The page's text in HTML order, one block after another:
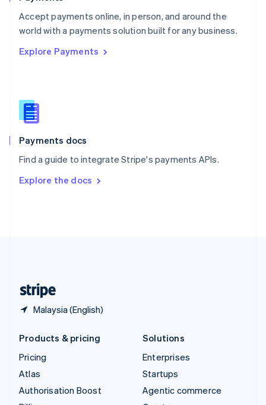
Accept payments online, in person, and around the
world with a payments solution built for any business.
Explore Payments
Payments docs
Find a guide to integrate Stripe's payments APIs.
Explore the docs
Malaysia (English)
Portugal
PortuguêsEnglish
Romania
Singapore
Slovenia
English
Spain
EspañolEnglish
SvenskaEnglish
DeutschFrançais Italiano
Products & pricing
Pricing
Atlas
Authorisation Boost
Solutions
Enterprises
Startups
Agentic commerce